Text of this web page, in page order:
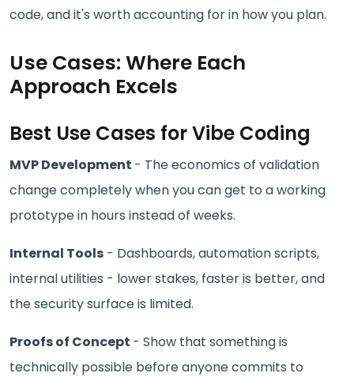
code, and it's worth accounting for in how you plan.
Use Cases: Where Each
Approach Excels
Best Use Cases for Vibe Coding
MVP Development - The economics of validation
change completely when you can get to a working
prototype in hours instead of weeks.
Internal Tools - Dashboards, automation scripts,
internal utilities - lower stakes, faster is better, and
the security surface is limited.
Proofs of Concept - Show that something is
technically possible before anyone commits to